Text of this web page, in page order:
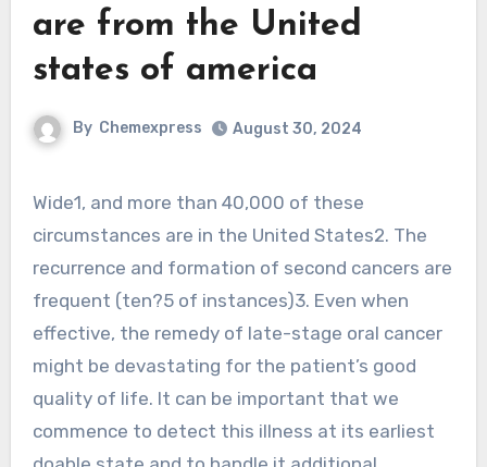
are from the United
states of america
By Chemexpress August 30, 2024
Wide1, and more than 40,000 of these
circumstances are in the United States2. The
recurrence and formation of second cancers are
frequent (ten?5 of instances)3. Even when
effective, the remedy of late-stage oral cancer
might be devastating for the patient’s good
quality of life. It can be important that we
commence to detect this illness at its earliest